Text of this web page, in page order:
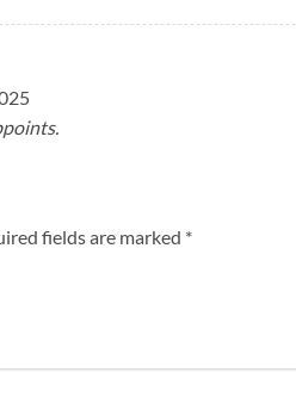
fields are marked *